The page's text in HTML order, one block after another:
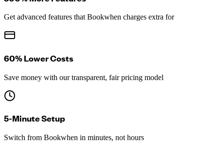
Get advanced features that Bookwhen charges extra for
60% Lower Costs
Save money with our transparent, fair pricing model
5-Minute Setup
Switch from Bookwhen in minutes, not hours